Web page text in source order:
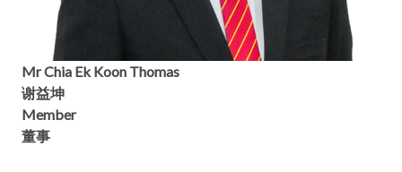
Mr Chia Ek Koon Thomas
谢益坤
Member
董事